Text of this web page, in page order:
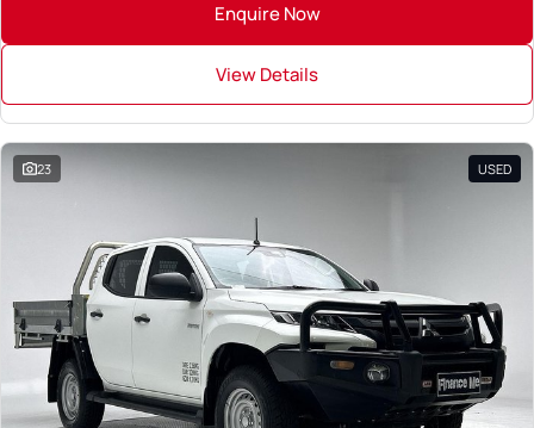
Enquire Now
View Details
23 USED